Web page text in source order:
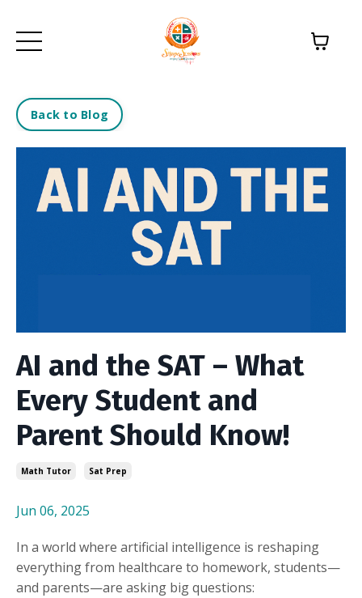
Back to Blog
AI and the SAT – What
Every Student and
Parent Should Know!
Math Tutor Sat Prep
Jun 06, 2025
In a world where artificial intelligence is reshaping
everything from healthcare to homework, students—
and parents—are asking big questions: